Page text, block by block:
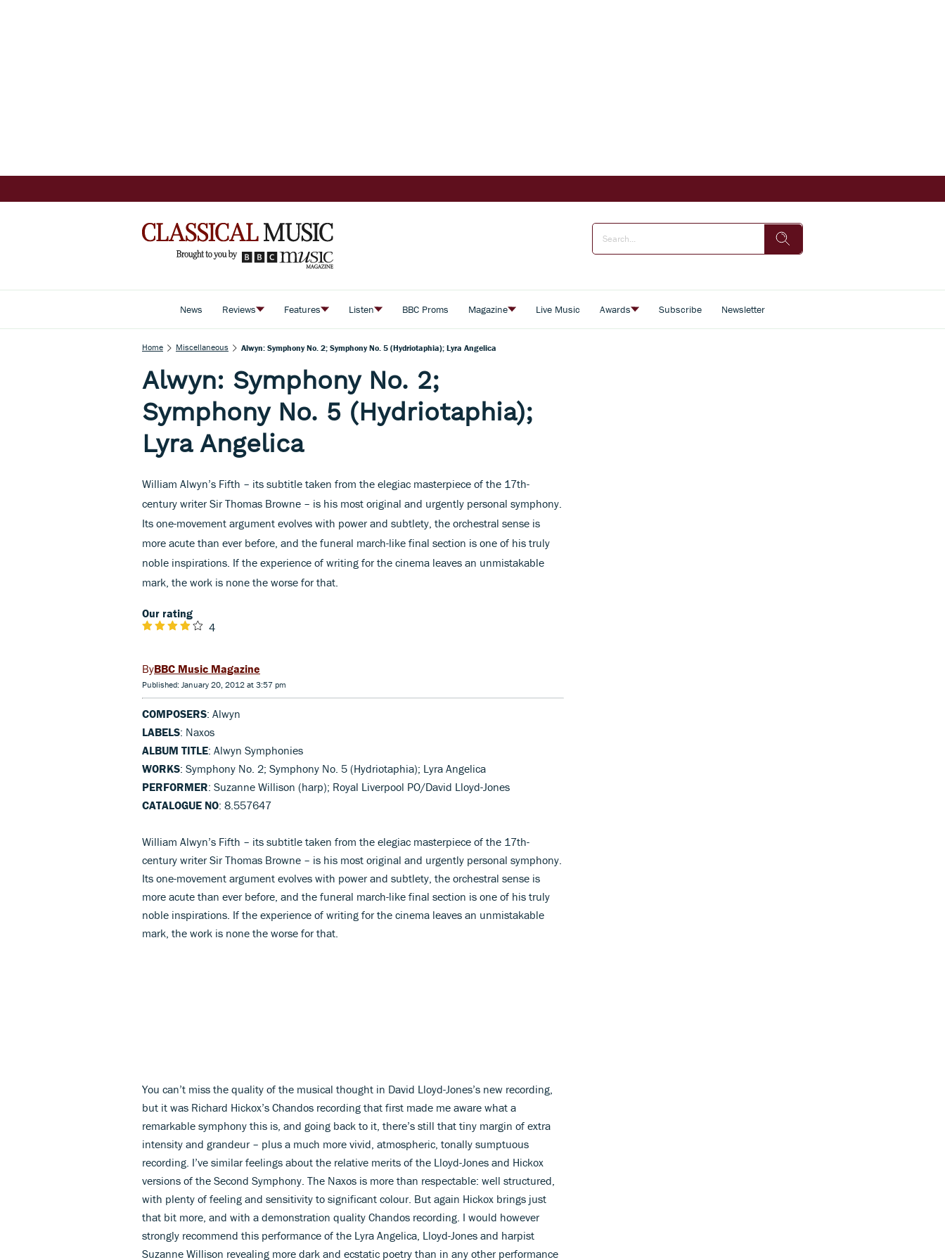
News Reviews Features Listen BBC Proms Magazine Live Music Awards Subscribe Newsletter
Home Miscellaneous Alwyn: Symphony No. 2; Symphony No. 5 (Hydriotaphia); Lyra Angelica
Alwyn: Symphony No. 2;
Symphony No. 5 (Hydriotaphia);
Lyra Angelica
William Alwyn’s Fifth – its subtitle taken from the elegiac masterpiece of the 17th-
century writer Sir Thomas Browne – is his most original and urgently personal symphony.
Its one-movement argument evolves with power and subtlety, the orchestral sense is
more acute than ever before, and the funeral march-like final section is one of his truly
noble inspirations. If the experience of writing for the cinema leaves an unmistakable
mark, the work is none the worse for that.
Our rating
4
BBC Music Magazine
Published: January 20, 2012 at 3:57 pm
COMPOSERS: Alwyn
LABELS: Naxos
ALBUM TITLE: Alwyn Symphonies
WORKS: Symphony No. 2; Symphony No. 5 (Hydriotaphia); Lyra Angelica
PERFORMER: Suzanne Willison (harp); Royal Liverpool PO/David Lloyd-Jones
CATALOGUE NO: 8.557647
William Alwyn’s Fifth – its subtitle taken from the elegiac masterpiece of the 17th-
century writer Sir Thomas Browne – is his most original and urgently personal symphony.
Its one-movement argument evolves with power and subtlety, the orchestral sense is
more acute than ever before, and the funeral march-like final section is one of his truly
noble inspirations. If the experience of writing for the cinema leaves an unmistakable
mark, the work is none the worse for that.
You can’t miss the quality of the musical thought in David Lloyd-Jones’s new recording,
but it was Richard Hickox’s Chandos recording that first made me aware what a
remarkable symphony this is, and going back to it, there’s still that tiny margin of extra
intensity and grandeur – plus a much more vivid, atmospheric, tonally sumptuous
recording. I’ve similar feelings about the relative merits of the Lloyd-Jones and Hickox
versions of the Second Symphony. The Naxos is more than respectable: well structured,
with plenty of feeling and sensitivity to significant colour. But again Hickox brings just
that bit more, and with a demonstration quality Chandos recording. I would however
strongly recommend this performance of the Lyra Angelica, Lloyd-Jones and harpist
Suzanne Willison revealing more dark and ecstatic poetry than in any other performance